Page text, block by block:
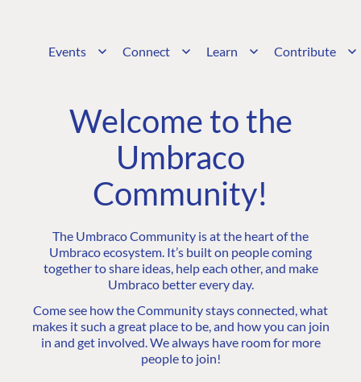
Events Connect Learn Contribute
Welcome to the
Umbraco
Community!
The Umbraco Community is at the heart of the
Umbraco ecosystem. It’s built on people coming
together to share ideas, help each other, and make
Umbraco better every day.
Come see how the Community stays connected, what
makes it such a great place to be, and how you can join
in and get involved. We always have room for more
people to join!